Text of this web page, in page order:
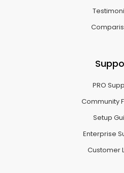
PRO
Community
Setup
Enterprise
Customer